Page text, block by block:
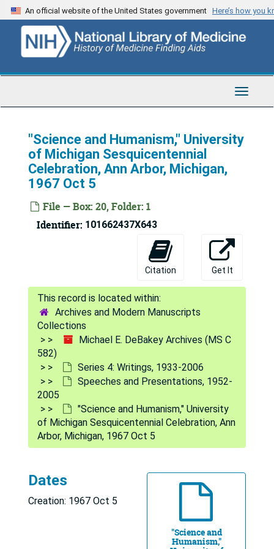
Skip
to
content
An official website of the United States government Here’s how you
Toggle
"Science and Humanism," University
of Michigan Sesquicentennial
Celebration, Ann Arbor, Michigan,
1967 Oct 5
File — Box: 20, Folder: 1
Identifier: 101662437X643
Citation Get It
Archives and Modern Manuscripts
Collections
Michael E. DeBakey Archives (MS C
582)
Series 4: Writings, 1933-2006
Speeches and Presentations, 1952-
2005
"Science and Humanism," University
of Michigan Sesquicentennial Celebration, Ann
Arbor, Michigan, 1967 Oct 5
"Science and
Humanism,"
Dates
Creation: 1967 Oct 5
Michael E. DeBakey Archives
Series 1: Personal and Biographical
Series 1: Personal and Biographical, 1926-2009
Series 2: Correspondence
Series 2: Correspondence, 1921-2009
Series 3: Baylor College of Medicine (BCM), 1948-2010
Collected Papers of M.E. DeBakey, M.D. -- bound
Collected Papers of M.E. DeBakey, M.D. -- bound reprints, 1933-1994